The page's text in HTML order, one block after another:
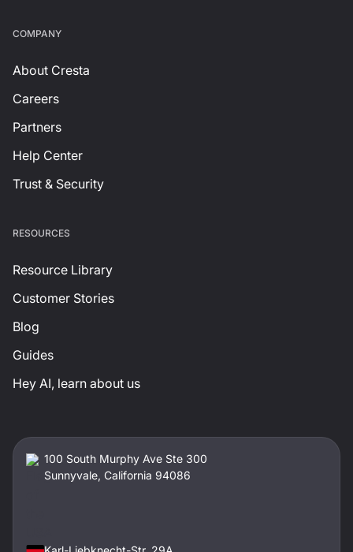
СOMPANY
About Cresta
Careers
Partners
Help Center
Trust & Security
RESOURCES
Resource Library
Customer Stories
Blog
Guides
Hey AI, learn about us
100 South Murphy Ave Ste 300
Sunnyvale, California 94086